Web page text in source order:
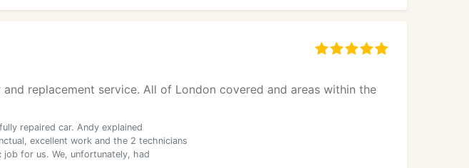
replacement service. All of London covered and areas within the
repaired car. Andy explained
excellent work and the 2 technicians
for us. We, unfortunately, had